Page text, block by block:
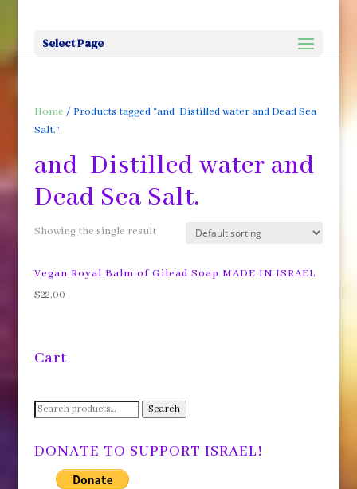
Select Page
Home / Products tagged “and Distilled water and Dead Sea
Salt.”
and Distilled water and
Dead Sea Salt.
Showing the single result
Vegan Royal Balm of Gilead Soap MADE IN ISRAEL
$22.00
Cart
Search
Search
DONATE TO SUPPORT ISRAEL!